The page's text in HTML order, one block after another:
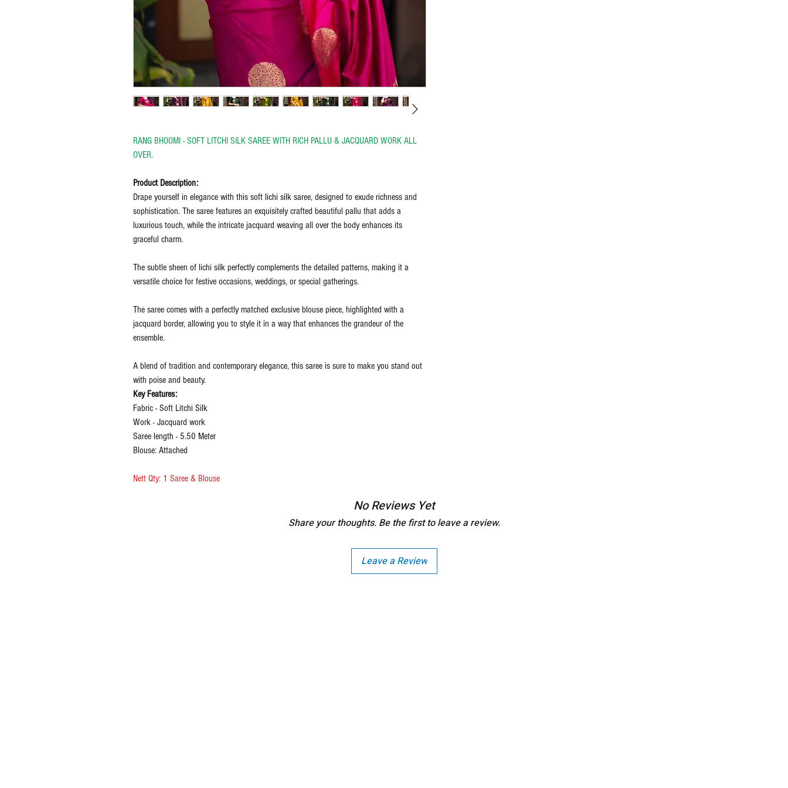
RANG BHOOMI - SOFT LITCHI SILK SAREE WITH RICH PALLU & JACQUARD WORK ALL
OVER.
Product Description:
Drape yourself in elegance with this soft lichi silk saree, designed to exude richness and
sophistication. The saree features an exquisitely crafted beautiful pallu that adds a
luxurious touch, while the intricate jacquard weaving all over the body enhances its
graceful charm.
The subtle sheen of lichi silk perfectly complements the detailed patterns, making it a
versatile choice for festive occasions, weddings, or special gatherings.
The saree comes with a perfectly matched exclusive blouse piece, highlighted with a
jacquard border, allowing you to style it in a way that enhances the grandeur of the
ensemble.
A blend of tradition and contemporary elegance, this saree is sure to make you stand out
with poise and beauty.
Key Features:
Fabric - Soft Litchi Silk
Work - Jacquard work
Saree length - 5.50 Meter
Blouse: Attached
Nett Qty: 1 Saree & Blouse
No Reviews Yet
Share your thoughts. Be the first to leave a review.
Leave a Review